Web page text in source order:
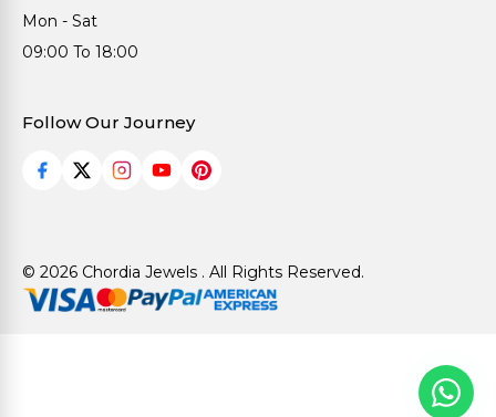
Mon - Sat
09:00 To 18:00
Follow Our Journey
© 2026 Chordia Jewels . All Rights Reserved.